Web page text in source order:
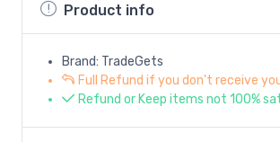
Product info
Brand: TradeGets
Full Refund if you don't receive
Refund or Keep items not 100%